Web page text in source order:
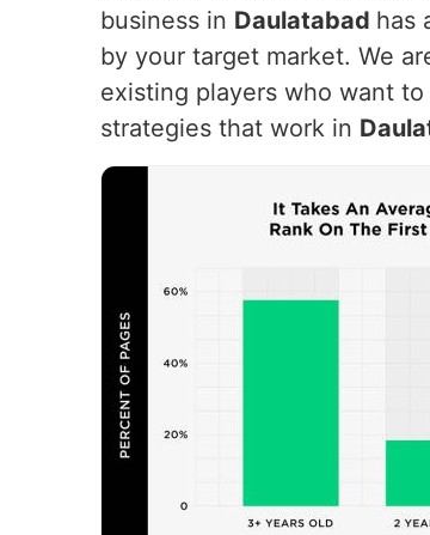
business in Daulatabad has
by your target market. We
existing players who want
strategies that work in